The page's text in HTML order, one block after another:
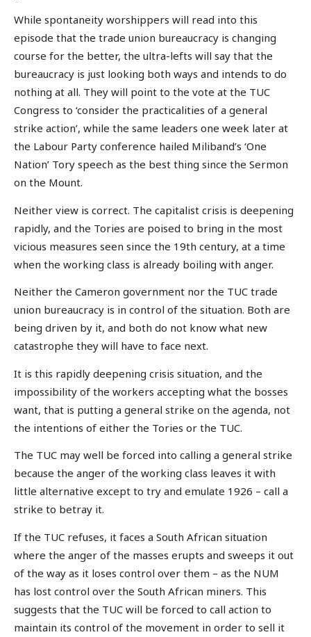
While spontaneity worshippers will read into this
episode that the trade union bureaucracy is changing
course for the better, the ultra-lefts will say that the
bureaucracy is just looking both ways and intends to do
nothing at all. They will point to the vote at the TUC
Congress to ‘consider the practicalities of a general
strike action’, while the same leaders one week later at
the Labour Party conference hailed Miliband’s ‘One
Nation’ Tory speech as the best thing since the Sermon
on the Mount.
Neither view is correct. The capitalist crisis is deepening
rapidly, and the Tories are poised to bring in the most
vicious measures seen since the 19th century, at a time
when the working class is already boiling with anger.
Neither the Cameron government nor the TUC trade
union bureaucracy is in control of the situation. Both are
being driven by it, and both do not know what new
catastrophe they will have to face next.
It is this rapidly deepening crisis situation, and the
impossibility of the workers accepting what the bosses
want, that is putting a general strike on the agenda, not
the intentions of either the Tories or the TUC.
The TUC may well be forced into calling a general strike
because the anger of the working class leaves it with
little alternative except to try and emulate 1926 – call a
strike to betray it.
If the TUC refuses, it faces a South African situation
where the anger of the masses erupts and sweeps it out
of the way as it loses control over them – as the NUM
has lost control over the South African miners. This
suggests that the TUC will be forced to call action to
maintain its control of the movement in order to sell it